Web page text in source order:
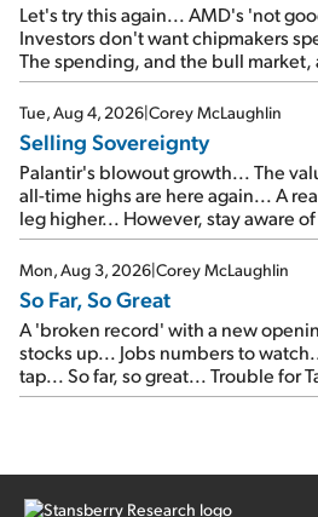
Let's try this again... AMD's 'not
Investors don't want chipmakers
The spending, and the bull
SpaceX's first earnings report...
cash out...
Tue, Aug 4, 2026|Corey McLaughlin
Selling Sovereignty
Palantir's blowout growth... The
all-time highs are here again... A
leg higher... However, stay aware
Mon, Aug 3, 2026|Corey McLaughlin
So Far, So Great
A 'broken record' with a new
stocks up... Jobs numbers to
tap... So far, so great... Trouble for